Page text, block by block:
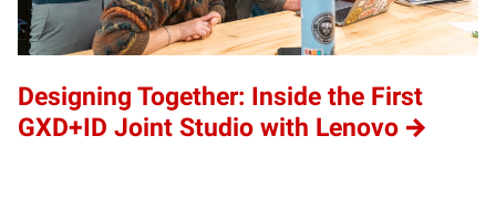
Designing Together: Inside the First
GXD+ID Joint Studio with Lenovo